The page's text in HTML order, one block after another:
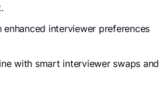
interviewer preferences
with smart interviewer swaps and